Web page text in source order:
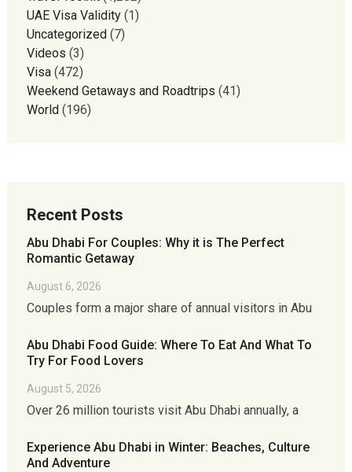
UAE Visa Validity(1)
Uncategorized (7)
Videos (3)
Visa(472)
Weekend Getaways and Roadtrips (41)
World (196)
Recent Posts
Abu Dhabi For Couples: Why it is The Perfect
Romantic Getaway
August 6, 2026
Couples form a major share of annual visitors in Abu
Abu Dhabi Food Guide: Where To Eat And What To
Try For Food Lovers
August 5, 2026
Over 26 million tourists visit Abu Dhabi annually, a
Experience Abu Dhabi in Winter: Beaches, Culture
And Adventure